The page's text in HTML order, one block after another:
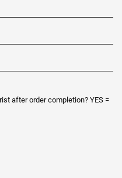
after order completion? YES =